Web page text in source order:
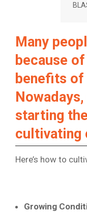
Many
because
benefits
starting
cultivating
Here’s how to
Growing